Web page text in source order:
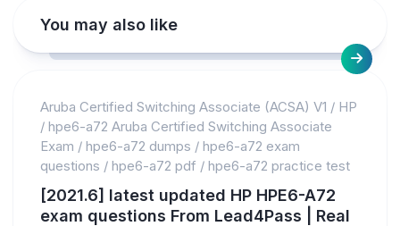
You may also like
Aruba Certified Switching Associate (ACSA) V1 / HP
/ hpe6-a72 Aruba Certified Switching Associate
Exam / hpe6-a72 dumps / hpe6-a72 exam
questions / hpe6-a72 pdf / hpe6-a72 practice test
[2021.6] latest updated HP HPE6-A72
exam questions From Lead4Pass | Real